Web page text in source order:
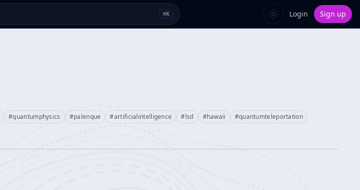
⌘K Login Sign up
#quantumphysics #palenque #artificialintelligence #lsd #hawaii #quantumteleportation